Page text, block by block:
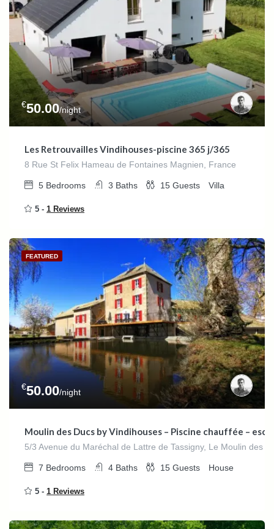
€50.00/night
Les Retrouvailles Vindihouses-piscine 365 j/365
8 Rue St Felix Hameau de Fontaines Magnien, France
5 Bedrooms 3 Baths 15 Guests Villa
5 - 1 Reviews
FEATURED
€50.00/night
Moulin des Ducs by Vindihouses – Piscine chauffée –
5/3 Avenue du Maréchal de Lattre de Tassigny, Le Moulin des
7 Bedrooms 4 Baths 15 Guests House
5 - 1 Reviews